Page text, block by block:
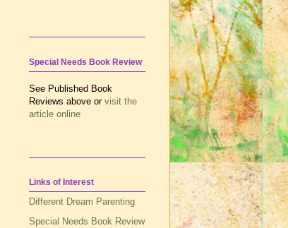
Special Needs Book Review
See Published Book
Reviews above or visit the
article online
Links of Interest
Different Dream Parenting
Special Needs Book Review